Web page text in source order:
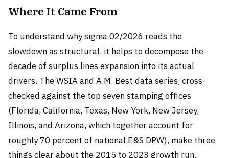
Where It Came From
To understand why sigma 02/2026 reads the
slowdown as structural, it helps to decompose the
decade of surplus lines expansion into its actual
drivers. The WSIA and A.M. Best data series, cross-
checked against the top seven stamping offices
(Florida, California, Texas, New York, New Jersey,
Illinois, and Arizona, which together account for
roughly 70 percent of national E&S DPW), make three
things clear about the 2015 to 2023 growth run.